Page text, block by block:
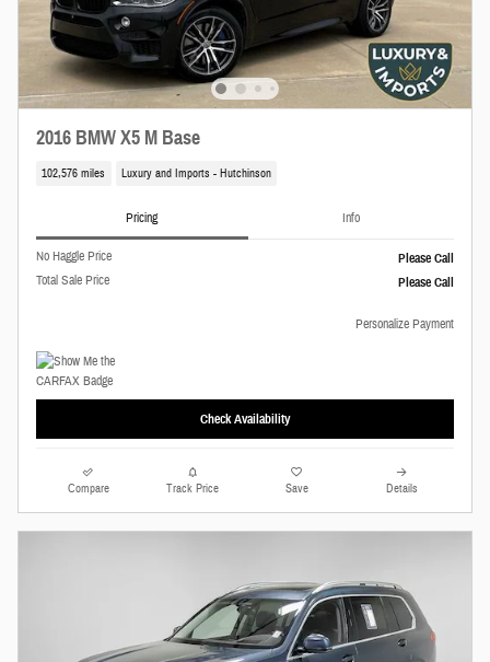
2016 BMW X5 M Base
102,576 miles Luxury and Imports - Hutchinson
Pricing Info
No Haggle Price Please Call
Total Sale Price Please Call
Personalize Payment
Check Availability
Compare Track Price Save Details